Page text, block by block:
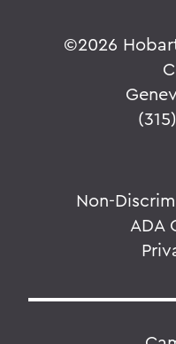
©2026
Non-
ADA